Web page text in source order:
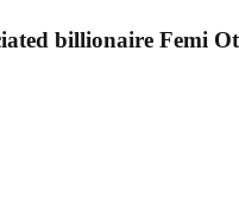
billionaire Femi